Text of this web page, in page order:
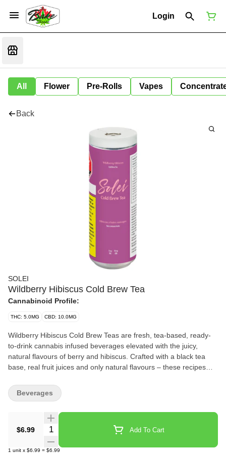
Login
All Flower Pre-Rolls Vapes
Back
SOLEI
Wildberry Hibiscus Cold Brew Tea
Cannabinoid Profile:
THC: 5.0MG CBD: 10.0MG
Wildberry Hibiscus Cold Brew Teas are fresh, tea-based, ready-
to-drink cannabis infused beverages elevated with the juicy,
natural flavours of berry and hibiscus. Crafted with a black tea
base, real fruit juices and only natural flavours – these recipes
$6.99 Quantity Selector Add To Cart
1 unit x $6.99 = $6.99
Beverages